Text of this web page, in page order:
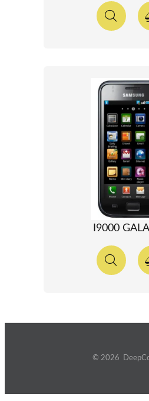
I9000
© 2026